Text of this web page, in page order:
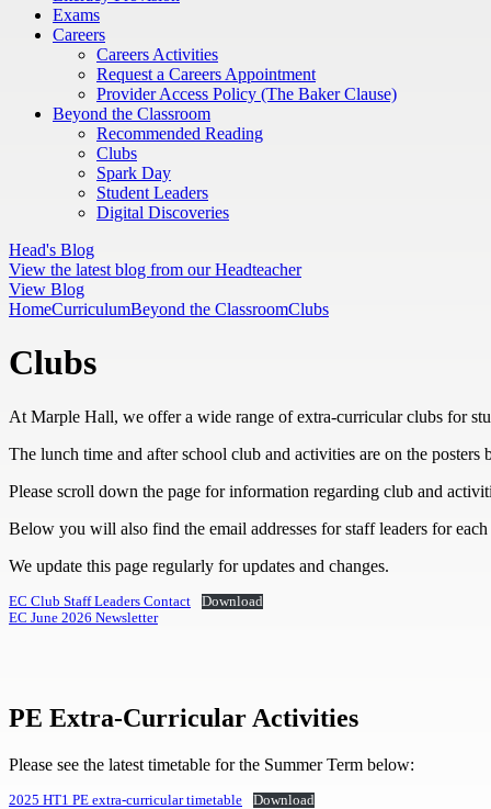
Exams
Careers
Careers Activities
Request a Careers Appointment
Provider Access Policy (The Baker Clause)
Beyond the Classroom
Recommended Reading
Clubs
Spark Day
Student Leaders
Digital Discoveries
Head's Blog
View the latest blog from our Headteacher
View Blog
HomeCurriculumBeyond the ClassroomClubs
Clubs
At Marple Hall, we offer a wide range of extra-curricular clubs for
The lunch time and after school club and activities are on the posters
Please scroll down the page for information regarding club and
Below you will also find the email addresses for staff leaders for
We update this page regularly for updates and changes.
EC Club Staff Leaders Contact
Download
EC June 2026 Newsletter
PE Extra-Curricular Activities
Please see the latest timetable for the Summer Term below:
2025 HT1 PE extra-curricular timetable Download